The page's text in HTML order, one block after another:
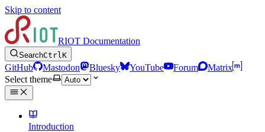
Skip to content
RIOT Documentation
SearchCtrlK
GitHub Mastodon Bluesky YouTube Forum
Matrix
Select theme
Introduction